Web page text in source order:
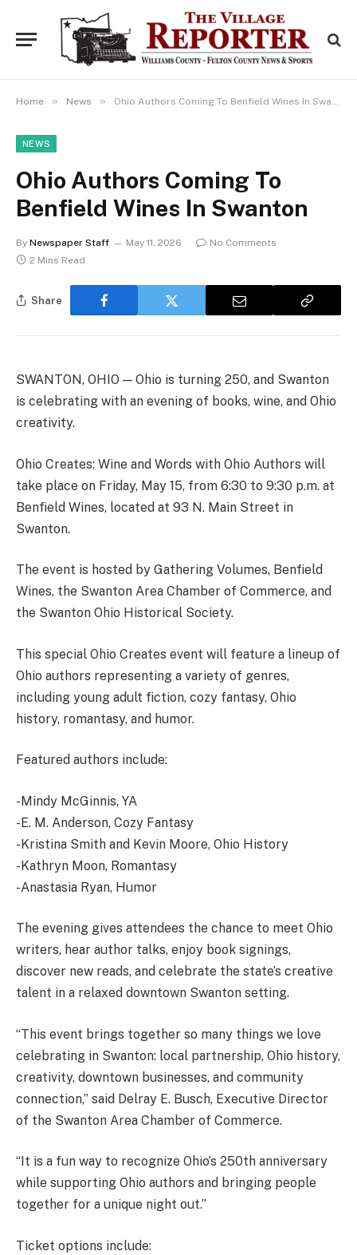
Home » News » Ohio Authors Coming To Benfield Wines In Swanton
NEWS
Ohio Authors Coming To
Benfield Wines In Swanton
By Newspaper Staff May 11, 2026
No Comments
2 Mins Read
Share
SWANTON, OHIO — Ohio is turning 250, and Swanton
is celebrating with an evening of books, wine, and Ohio
creativity.
Ohio Creates: Wine and Words with Ohio Authors will
take place on Friday, May 15, from 6:30 to 9:30 p.m. at
Benfield Wines, located at 93 N. Main Street in
Swanton.
The event is hosted by Gathering Volumes, Benfield
Wines, the Swanton Area Chamber of Commerce, and
the Swanton Ohio Historical Society.
This special Ohio Creates event will feature a lineup of
Ohio authors representing a variety of genres,
including young adult fiction, cozy fantasy, Ohio
history, romantasy, and humor.
Featured authors include:
-Mindy McGinnis, YA
-E. M. Anderson, Cozy Fantasy
-Kristina Smith and Kevin Moore, Ohio History
-Kathryn Moon, Romantasy
-Anastasia Ryan, Humor
The evening gives attendees the chance to meet Ohio
writers, hear author talks, enjoy book signings,
discover new reads, and celebrate the state’s creative
talent in a relaxed downtown Swanton setting.
“This event brings together so many things we love
celebrating in Swanton: local partnership, Ohio history,
creativity, downtown businesses, and community
connection,” said Delray E. Busch, Executive Director
of the Swanton Area Chamber of Commerce.
“It is a fun way to recognize Ohio’s 250th anniversary
while supporting Ohio authors and bringing people
together for a unique night out.”
Ticket options include: